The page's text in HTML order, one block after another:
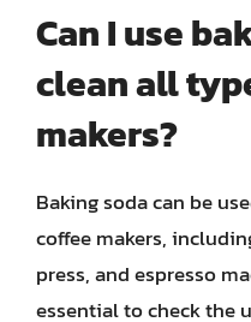
Can I use
clean all
makers?
Baking soda can be
coffee makers,
press, and espresso
essential to check the